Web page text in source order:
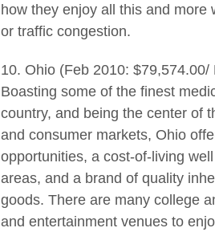
how they enjoy all this and more
or traffic congestion.
10. Ohio (Feb 2010:
Boasting some of the finest
country, and being the center of
and consumer markets, Ohio
opportunities, a cost-of-living
areas, and a brand of quality
goods. There are many college
and entertainment venues to